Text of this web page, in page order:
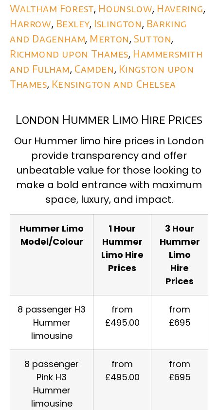
Waltham Forest, Hounslow, Havering,
Harrow, Bexley, Islington, Barking
and Dagenham, Merton, Sutton,
Richmond upon Thames, Hammersmith
and Fulham, Camden, Kingston upon
Thames, Kensington and Chelsea
London Hummer Limo Hire Prices
Our Hummer limo hire prices in London
provide transparency and offer
unbeatable value for those looking to
make a bold entrance with maximum
space, luxury, and impact.
Hummer Limo
Model/Colour
1 Hour
Hummer
Limo Hire
Prices
3 Hour
Hummer
Limo
Hire
Prices
8 passenger H3
Hummer
limousine
from
£495.00
from
£695
8 passenger
Pink H3
Hummer
limousine
from
£495.00
from
£695